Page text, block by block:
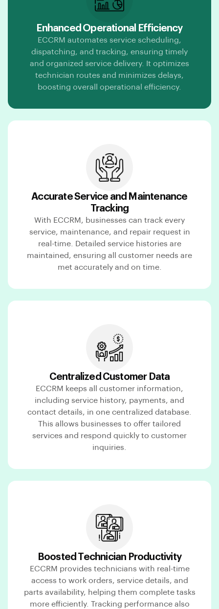
Enhanced Operational Efficiency
ECCRM automates service scheduling,
dispatching, and tracking, ensuring timely
and organized service delivery. It optimizes
technician routes and minimizes delays,
boosting overall operational efficiency.
Accurate Service and Maintenance
Tracking
With ECCRM, businesses can track every
service, maintenance, and repair request in
real-time. Detailed service histories are
maintained, ensuring all customer needs are
met accurately and on time.
Centralized Customer Data
ECCRM keeps all customer information,
including service history, payments, and
contact details, in one centralized database.
This allows businesses to offer tailored
services and respond quickly to customer
inquiries.
Boosted Technician Productivity
ECCRM provides technicians with real-time
access to work orders, service details, and
parts availability, helping them complete tasks
more efficiently. Tracking performance also